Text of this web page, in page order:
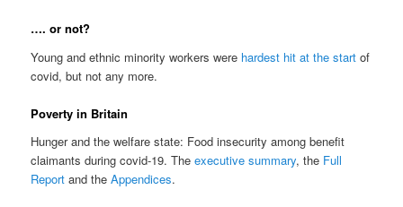
…. or not?
Young and ethnic minority workers were hardest hit at the start of
covid, but not any more.
Poverty in Britain
Hunger and the welfare state: Food insecurity among benefit
claimants during covid-19. Theexecutive summary, the Full
Report and theAppendices.